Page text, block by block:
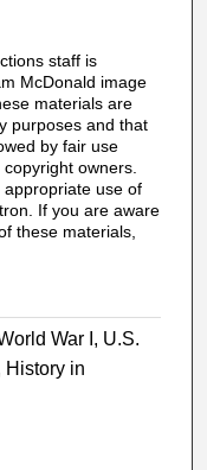
staff is
McDonald image
materials are
purposes and that
by fair use
owners.
use of
If you are aware
these materials,
War I, U.S.
History in